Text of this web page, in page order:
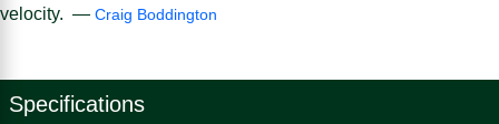
velocity. — Craig Boddington
Specifications